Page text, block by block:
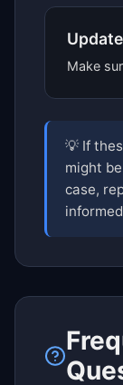
Make
💡 If
might
case,